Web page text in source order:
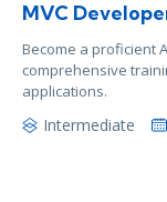
MVC
Become a proficient
comprehensive
applications.
Intermediate